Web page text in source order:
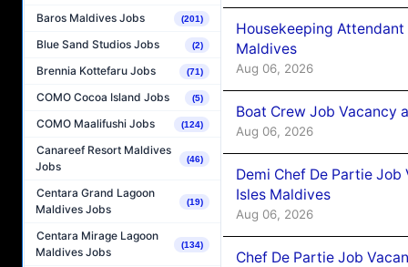
Baros Maldives Jobs (201)
Blue Sand Studios Jobs (2)
Brennia Kottefaru Jobs (71)
COMO Cocoa Island Jobs (5)
COMO Maalifushi Jobs (124)
Canareef Resort Maldives
Jobs
(46)
Centara Grand Lagoon
Maldives Jobs
(19)
Centara Mirage Lagoon
Maldives Jobs
(134)
Housekeeping
Maldives
Aug 06, 2026
Boat Crew Job Vacancy
Aug 06, 2026
Demi Chef De Partie
Isles Maldives
Aug 06, 2026
Chef De Partie Job